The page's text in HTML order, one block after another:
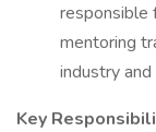
responsible
mentoring
industry
Key